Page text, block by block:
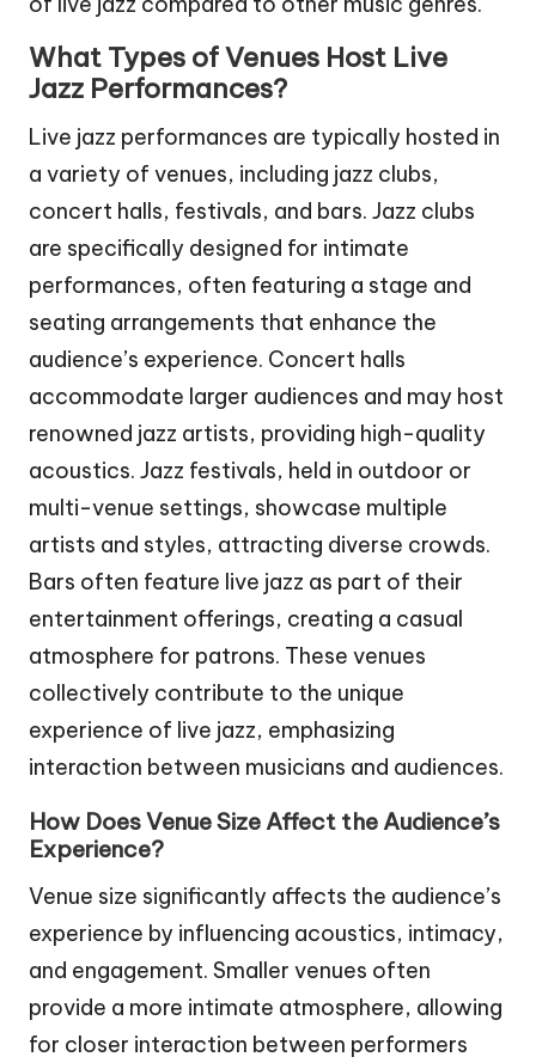
What Types of Venues Host Live
Jazz Performances?
Live jazz performances are typically hosted in
a variety of venues, including jazz clubs,
concert halls, festivals, and bars. Jazz clubs
are specifically designed for intimate
performances, often featuring a stage and
seating arrangements that enhance the
audience’s experience. Concert halls
accommodate larger audiences and may host
renowned jazz artists, providing high-quality
acoustics. Jazz festivals, held in outdoor or
multi-venue settings, showcase multiple
artists and styles, attracting diverse crowds.
Bars often feature live jazz as part of their
entertainment offerings, creating a casual
atmosphere for patrons. These venues
collectively contribute to the unique
experience of live jazz, emphasizing
interaction between musicians and audiences.
How Does Venue Size Affect the Audience’s
Experience?
Venue size significantly affects the audience’s
experience by influencing acoustics, intimacy,
and engagement. Smaller venues often
provide a more intimate atmosphere, allowing
for closer interaction between performers